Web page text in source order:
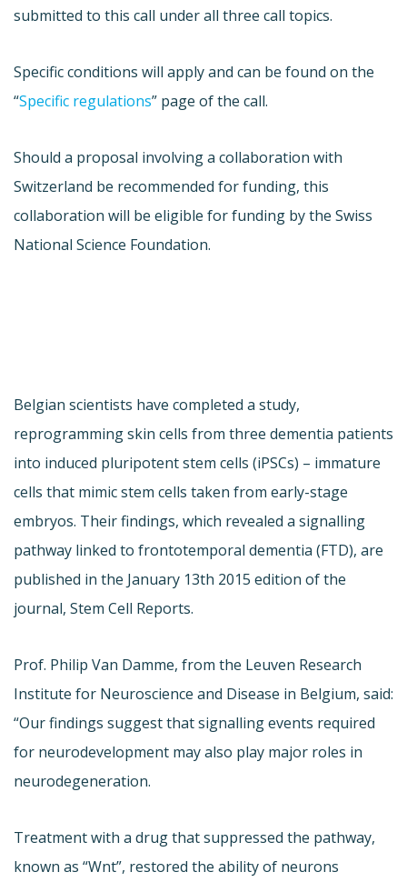
submitted to this call under all three call topics.
Specific conditions will apply and can be found on the
“Specific regulations” page of the call.
Should a proposal involving a collaboration with
Switzerland be recommended for funding, this
collaboration will be eligible for funding by the Swiss
National Science Foundation.
Belgian scientists have completed a study,
reprogramming skin cells from three dementia patients
into induced pluripotent stem cells (iPSCs) – immature
cells that mimic stem cells taken from early-stage
embryos. Their findings, which revealed a signalling
pathway linked to frontotemporal dementia (FTD), are
published in the January 13th 2015 edition of the
journal, Stem Cell Reports.
Prof. Philip Van Damme, from the Leuven Research
Institute for Neuroscience and Disease in Belgium, said:
“Our findings suggest that signalling events required
for neurodevelopment may also play major roles in
neurodegeneration.
Treatment with a drug that suppressed the pathway,
known as “Wnt”, restored the ability of neurons